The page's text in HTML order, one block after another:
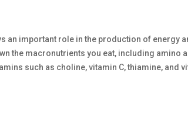
an important role in the production of energy
the macronutrients you eat, including amino
such as choline, vitamin C, thiamine, and